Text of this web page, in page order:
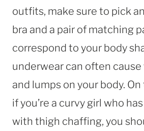
outfits, make sure to pick
bra and a pair of matching
correspond to your body
underwear can often
and lumps on your body.
if you’re a curvy girl who
with thigh chaffing, you